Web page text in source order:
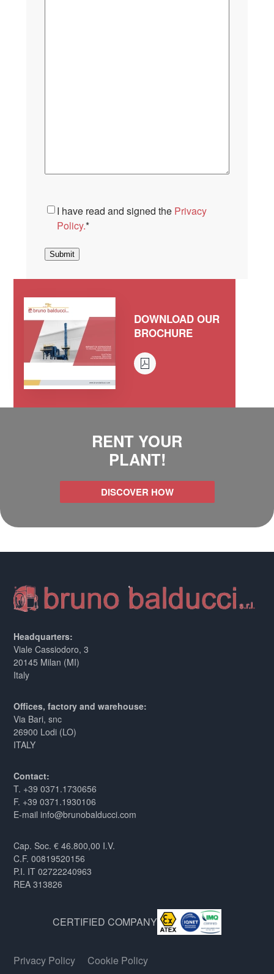
Consent*
I have read and signed the Privacy
Policy.*
Submit
DOWNLOAD OUR
BROCHURE
RENT YOUR
PLANT!
DISCOVER HOW
Headquarters:
Viale Cassiodoro, 3
20145 Milan (MI)
Italy
Offices, factory and warehouse:
Via Bari, snc
26900 Lodi (LO)
ITALY
Contact:
T. +39 0371.1730656
F. +39 0371.1930106
E-mail info@brunobalducci.com
Cap. Soc. € 46.800,00 I.V.
C.F. 00819520156
P.I. IT 02722240963
REA 313826
CERTIFIED COMPANY
Privacy Policy Cookie Policy